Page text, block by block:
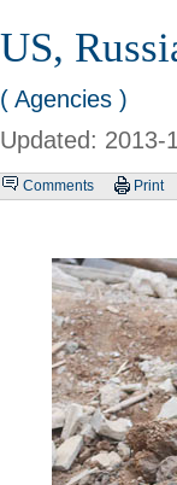
US,
( Agencies )
Updated: 2013-
Comments Print